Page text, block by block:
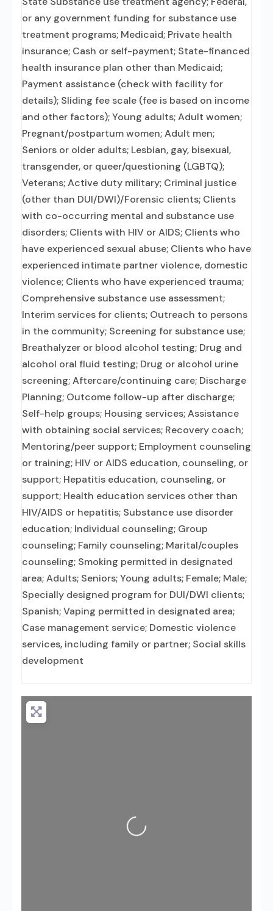
or any government funding for substance use
treatment programs; Medicaid; Private health
insurance; Cash or self-payment; State-financed
health insurance plan other than Medicaid;
Payment assistance (check with facility for
details); Sliding fee scale (fee is based on income
and other factors); Young adults; Adult women;
Pregnant/postpartum women; Adult men;
Seniors or older adults; Lesbian, gay, bisexual,
transgender, or queer/questioning (LGBTQ);
Veterans; Active duty military; Criminal justice
(other than DUI/DWI)/Forensic clients; Clients
with co-occurring mental and substance use
disorders; Clients with HIV or AIDS; Clients who
have experienced sexual abuse; Clients who have
experienced intimate partner violence, domestic
violence; Clients who have experienced trauma;
Comprehensive substance use assessment;
Interim services for clients; Outreach to persons
in the community; Screening for substance use;
Breathalyzer or blood alcohol testing; Drug and
alcohol oral fluid testing; Drug or alcohol urine
screening; Aftercare/continuing care; Discharge
Planning; Outcome follow-up after discharge;
Self-help groups; Housing services; Assistance
with obtaining social services; Recovery coach;
Mentoring/peer support; Employment counseling
or training; HIV or AIDS education, counseling, or
support; Hepatitis education, counseling, or
support; Health education services other than
HIV/AIDS or hepatitis; Substance use disorder
education; Individual counseling; Group
counseling; Family counseling; Marital/couples
counseling; Smoking permitted in designated
area; Adults; Seniors; Young adults; Female; Male;
Specially designed program for DUI/DWI clients;
Spanish; Vaping permitted in designated area;
Case management service; Domestic violence
services, including family or partner; Social skills
development
Loading...